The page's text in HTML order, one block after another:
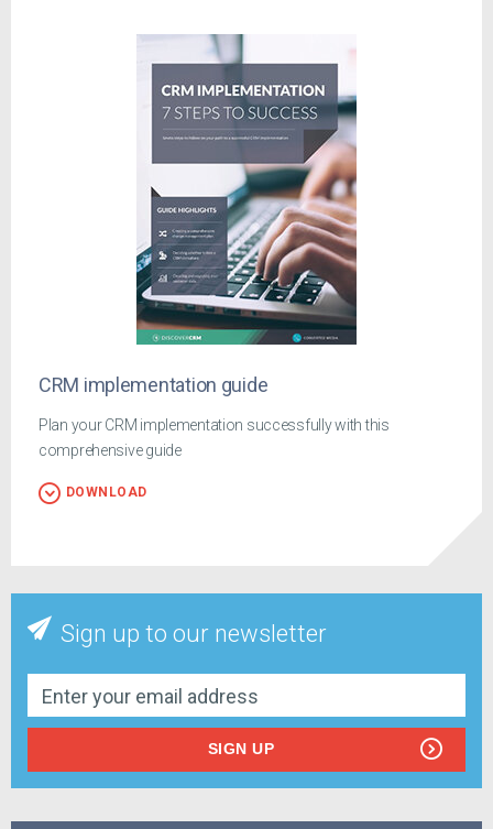
CRM implementation guide
Plan your CRM implementation successfully with this
comprehensive guide
DOWNLOAD
Sign up to our newsletter
SIGN UP